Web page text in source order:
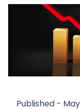
Published -